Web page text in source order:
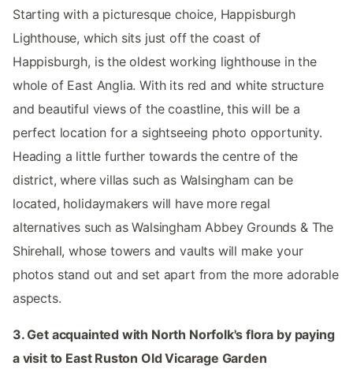
Starting with a picturesque choice, Happisburgh
Lighthouse, which sits just off the coast of
Happisburgh, is the oldest working lighthouse in the
whole of East Anglia. With its red and white structure
and beautiful views of the coastline, this will be a
perfect location for a sightseeing photo opportunity.
Heading a little further towards the centre of the
district, where villas such as Walsingham can be
located, holidaymakers will have more regal
alternatives such as Walsingham Abbey Grounds & The
Shirehall, whose towers and vaults will make your
photos stand out and set apart from the more adorable
aspects.
3. Get acquainted with North Norfolk's flora by paying
a visit to East Ruston Old Vicarage Garden